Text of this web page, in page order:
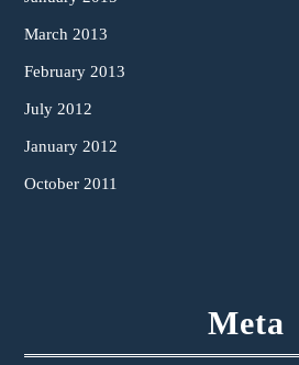
March 2013
February 2013
July 2012
January 2012
October 2011
Meta